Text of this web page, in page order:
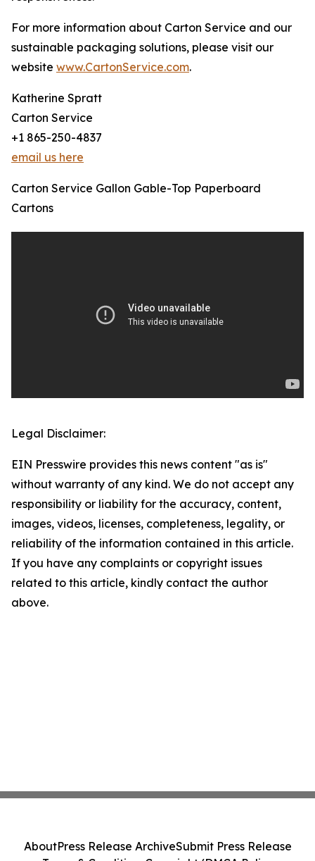
For more information about Carton Service and our
sustainable packaging solutions, please visit our
website www.CartonService.com.
Katherine Spratt
Carton Service
+1 865-250-4837
email us here
Carton Service Gallon Gable-Top Paperboard
Cartons
Legal Disclaimer:
EIN Presswire provides this news content "as is"
without warranty of any kind. We do not accept any
responsibility or liability for the accuracy, content,
images, videos, licenses, completeness, legality, or
reliability of the information contained in this article.
If you have any complaints or copyright issues
related to this article, kindly contact the author
above.
AboutPress Release ArchiveSubmit Press Release